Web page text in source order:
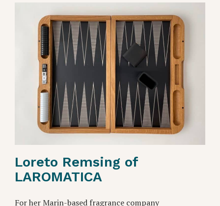
Loreto Remsing of
LAROMATICA
For her Marin-based fragrance company